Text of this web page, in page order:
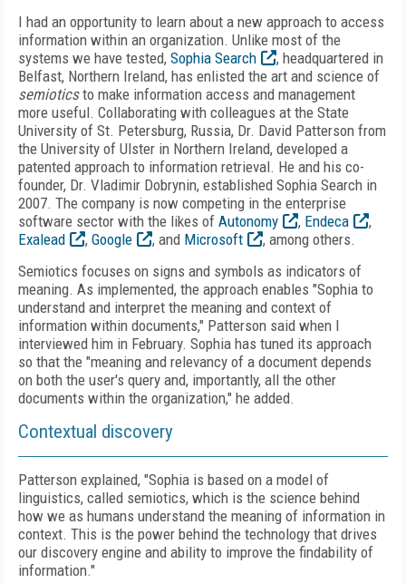
I had an opportunity to learn about a new approach to access
information within an organization. Unlike most of the
systems we have tested, Sophia Search
, headquartered in
Belfast, Northern Ireland, has enlisted the art and science of
semioticsto make information access and management
more useful. Collaborating with colleagues at the State
University of St. Petersburg, Russia, Dr. David Patterson from
the University of Ulster in Northern Ireland, developed a
patented approach to information retrieval. He and his co-
founder, Dr. Vladimir Dobrynin, established Sophia Search in
2007. The company is now competing in the enterprise
software sector with the likes of Autonomy , Endeca
,
Exalead
, Google , and Microsoft
, among others.
Semiotics focuses on signs and symbols as indicators of
meaning. As implemented, the approach enables "Sophia to
understand and interpret the meaning and context of
information within documents," Patterson said when I
interviewed him in February. Sophia has tuned its approach
so that the "meaning and relevancy of a document depends
on both the user's query and, importantly, all the other
documents within the organization," he added.
Contextual discovery
Patterson explained, "Sophia is based on a model of
linguistics, called semiotics, which is the science behind
how we as humans understand the meaning of information in
context. This is the power behind the technology that drives
our discovery engine and ability to improve the findability of
information."